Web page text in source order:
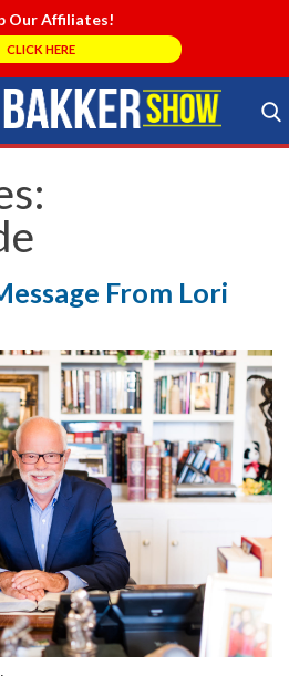
Our Affiliates!
CLICK HERE
Search Store
From Lori